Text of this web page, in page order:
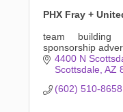
PHX Fray +
team building
sponsorship
4400 N
Scottsdale AZ
(602) 510-8658